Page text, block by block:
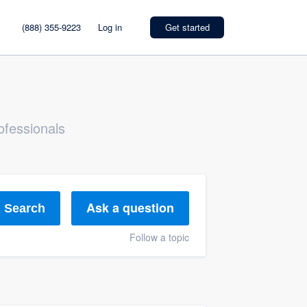
(888) 355-9223 Log in Get started
Search Ask a question
Follow a topic